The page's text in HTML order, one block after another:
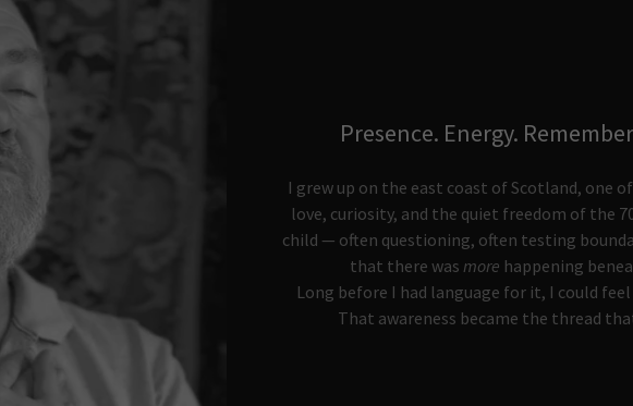
Presence. Energy.
I grew up on the east coast of Scotland, one
love, curiosity, and the quiet freedom of the
child — often questioning, often testing
that there was more happening
Long before I had language for it, I could
That awareness became the thread